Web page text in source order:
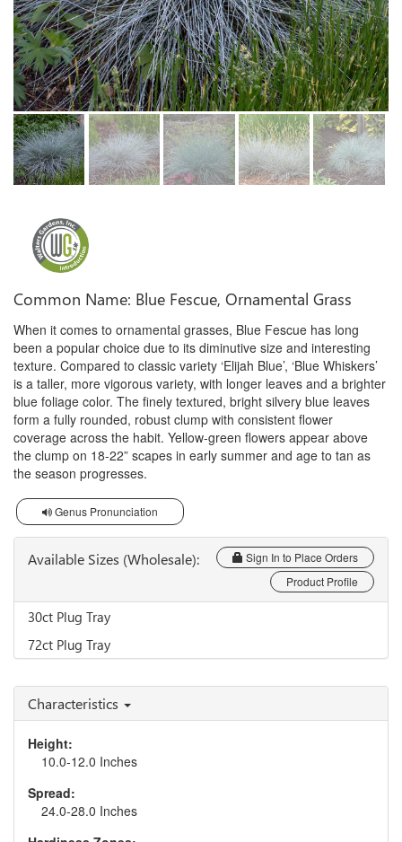
Common Name: Blue Fescue, Ornamental Grass
When it comes to ornamental grasses, Blue Fescue has long
been a popular choice due to its diminutive size and interesting
texture. Compared to classic variety ‘Elijah Blue’, ‘Blue Whiskers’
is a taller, more vigorous variety, with longer leaves and a brighter
blue foliage color. The finely textured, bright silvery blue leaves
form a fully rounded, robust clump with consistent flower
coverage across the habit. Yellow-green flowers appear above
the clump on 18-22” scapes in early summer and age to tan as
the season progresses.
Genus Pronunciation
Available Sizes (Wholesale):
Sign In to Place Orders
Product Profile
30ct Plug Tray
72ct Plug Tray
Characteristics
Height:
10.0-12.0 Inches
Spread:
24.0-28.0 Inches